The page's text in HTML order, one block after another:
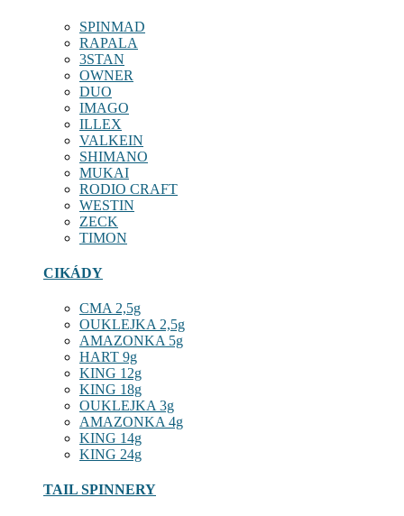
SPINMAD
RAPALA
3STAN
OWNER
DUO
IMAGO
ILLEX
VALKEIN
SHIMANO
MUKAI
RODIO CRAFT
WESTIN
ZECK
TIMON
CIKÁDY
CMA 2,5g
OUKLEJKA 2,5g
AMAZONKA 5g
HART 9g
KING 12g
KING 18g
OUKLEJKA 3g
AMAZONKA 4g
KING 14g
KING 24g
TAIL SPINNERY